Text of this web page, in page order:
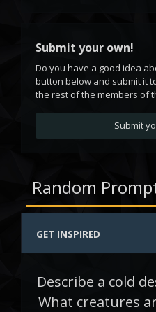
Submit your own!
Do you have a good idea
button below and submit it
the rest of the members of
Submit
Random
GET INSPIRED
Describe a cold
What creatures